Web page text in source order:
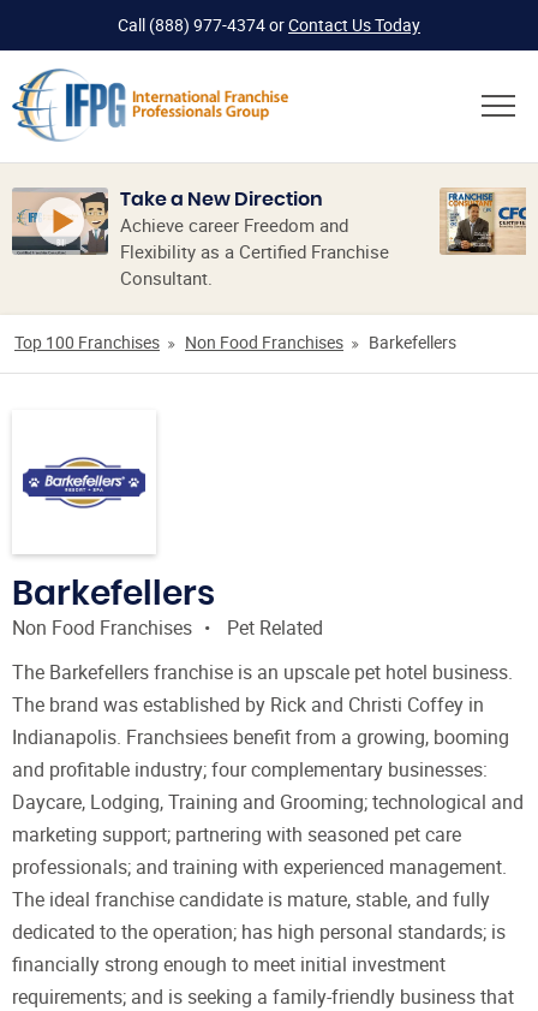
Call (888) 977-4374orContact Us Today
Take a New Direction
Achieve career Freedom and
Flexibility as a Certified Franchise
Consultant.
Top 100 Franchises Non Food Franchises Barkefellers
Barkefellers
Non Food Franchises
Pet Related
The Barkefellers franchise is an upscale pet hotel business.
The brand was established by Rick and Christi Coffey in
Indianapolis. Franchsiees benefit from a growing, booming
and profitable industry; four complementary businesses:
Daycare, Lodging, Training and Grooming; technological and
marketing support; partnering with seasoned pet care
professionals; and training with experienced management.
The ideal franchise candidate is mature, stable, and fully
dedicated to the operation; has high personal standards; is
financially strong enough to meet initial investment
requirements; and is seeking a family-friendly business that